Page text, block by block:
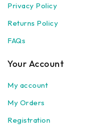
Privacy Policy
Returns Policy
FAQs
Your Account
My account
My Orders
Registration